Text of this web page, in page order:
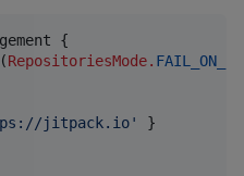
{
RepositoriesMode.
jitpack.io'
}